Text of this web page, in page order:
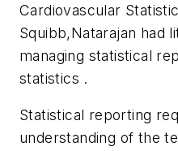
Cardiovascular
Squibb,Natarajan had
managing statistical
statistics .
Statistical reporting
understanding of the